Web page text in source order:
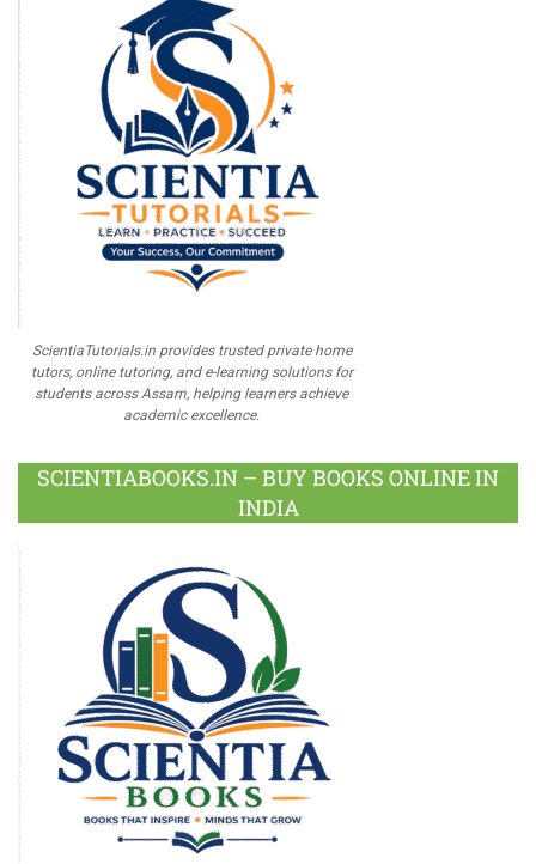
ScientiaTutorials.in provides trusted private home
tutors, online tutoring, and e-learning solutions for
students across Assam, helping learners achieve
academic excellence.
SCIENTIABOOKS.IN – BUY BOOKS ONLINE IN
INDIA